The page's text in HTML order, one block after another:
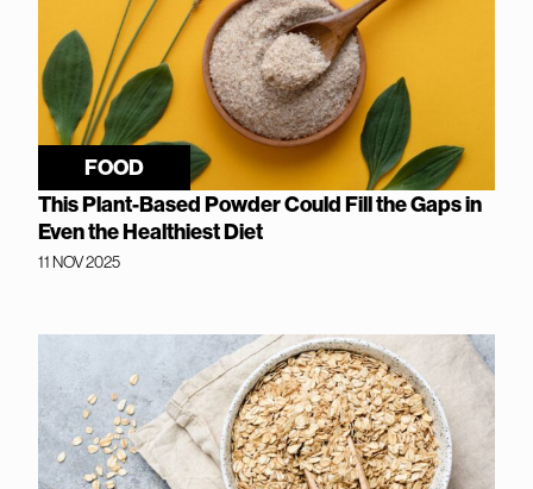
FOOD
This Plant-Based Powder Could Fill the Gaps in
Even the Healthiest Diet
11 NOV 2025